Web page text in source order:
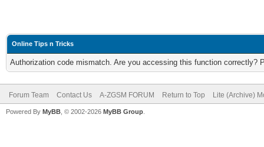
Online Tips n Tricks
Authorization code mismatch. Are you accessing this function correctly?
Forum Team Contact Us A-ZGSM FORUM Return to Top Lite (Archive)
Powered By MyBB , © 2002-2026 MyBB Group